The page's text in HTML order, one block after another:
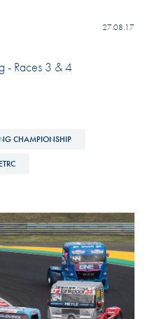
27.08.17
- Races 3 & 4
CHAMPIONSHIP
ETRC